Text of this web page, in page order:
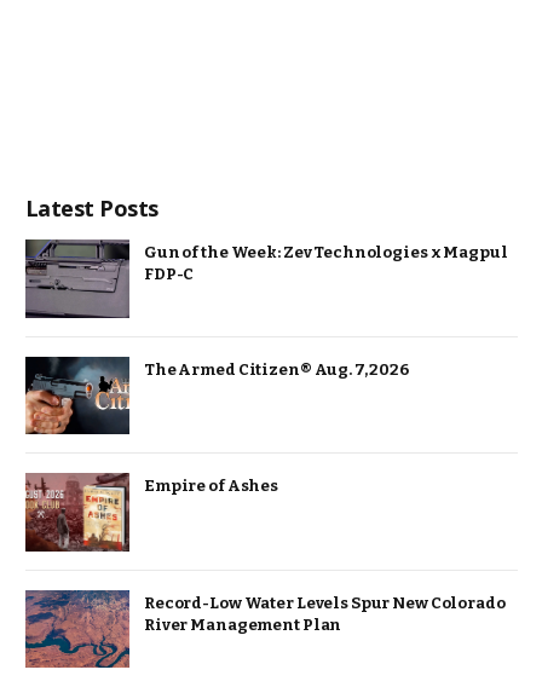
Latest Posts
Gun of the Week: Zev Technologies x Magpul
FDP-C
The Armed Citizen® Aug. 7, 2026
Empire of Ashes
Record-Low Water Levels Spur New Colorado
River Management Plan